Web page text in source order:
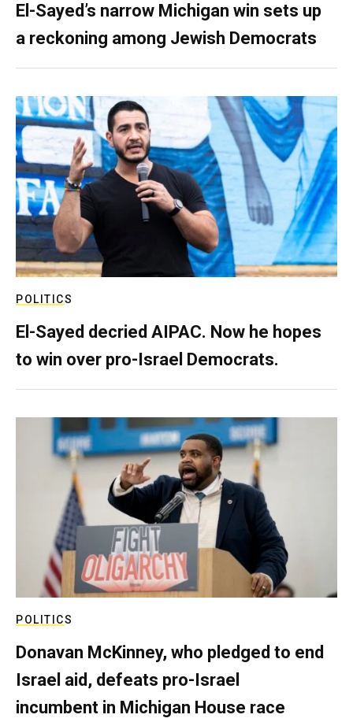
El-Sayed’s narrow Michigan win sets up
a reckoning among Jewish Democrats
POLITICS
El-Sayed decried AIPAC. Now he hopes
to win over pro-Israel Democrats.
POLITICS
Donavan McKinney, who pledged to end
Israel aid, defeats pro-Israel
incumbent in Michigan House race